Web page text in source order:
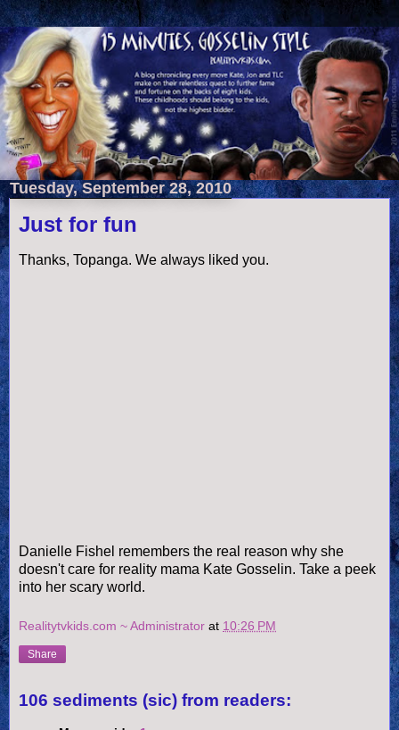
Tuesday, September 28, 2010
Just for fun
Thanks, Topanga. We always liked you.
Danielle Fishel remembers the real reason why she
doesn't care for reality mama Kate Gosselin. Take a peek
into her scary world.
Realitytvkids.com ~ Administrator at 10:26 PM
Share
106 sediments (sic) from readers: